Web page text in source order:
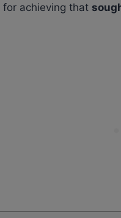
for achieving that